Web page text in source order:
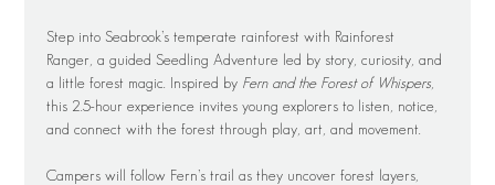
Step into Seabrook’s temperate rainforest with Rainforest
Ranger, a guided Seedling Adventure led by story, curiosity, and
a little forest magic. Inspired by Fern and the Forest of Whispers
this 2.5-hour experience invites young explorers to listen, notice,
and connect with the forest through play, art, and movement.
Campers will follow Fern’s trail as they uncover forest layers,